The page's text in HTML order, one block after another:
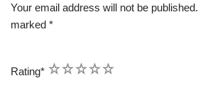
Your email address will not be published.
marked *
Rating* 5
4
3
2
1